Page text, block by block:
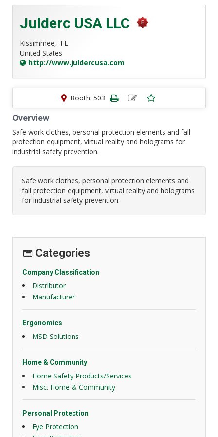
Julderc USA LLC
Kissimmee, FL
United States
http://www.juldercusa.com
Booth: 503
Overview
Safe work clothes, personal protection elements and fall
protection equipment, virtual reality and holograms for
industrial safety prevention.
Safe work clothes, personal protection elements and
fall protection equipment, virtual reality and holograms
for industrial safety prevention.
Categories
Company Classification
Distributor
Manufacturer
Ergonomics
MSD Solutions
Home & Community
Home Safety Products/Services
Misc. Home & Community
Personal Protection
Eye Protection